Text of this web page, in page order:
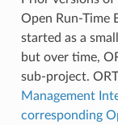
Open Run-Time
started as a
but over time,
sub-project.
Management
corresponding